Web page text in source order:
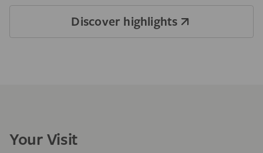
Discover highlights
Your Visit